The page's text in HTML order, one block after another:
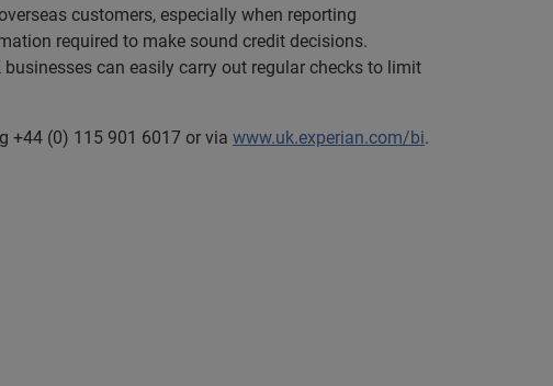
customers, especially when reporting
required to make sound credit decisions.
can easily carry out regular checks to limit
+44 (0) 115 901 6017 or via www.uk.experian.com/bi.